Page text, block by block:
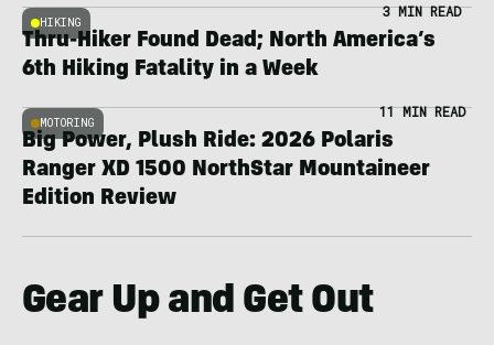
HIKING
3 MIN READ
Thru-Hiker Found Dead; North America’s
6th Hiking Fatality in a Week
MOTORING
11 MIN READ
Big Power, Plush Ride: 2026 Polaris
Ranger XD 1500 NorthStar Mountaineer
Edition Review
Gear Up and Get Out